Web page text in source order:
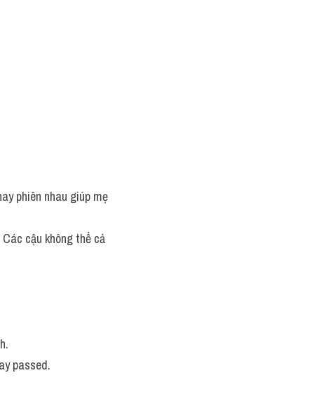
phiên nhau giúp mẹ
cậu không thể cả
passed.